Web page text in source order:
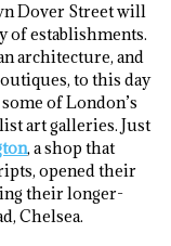
Dover Street will
of establishments.
architecture, and
to this day
of London’s
art galleries. Just
, a shop that
opened their
their longer-
Chelsea.